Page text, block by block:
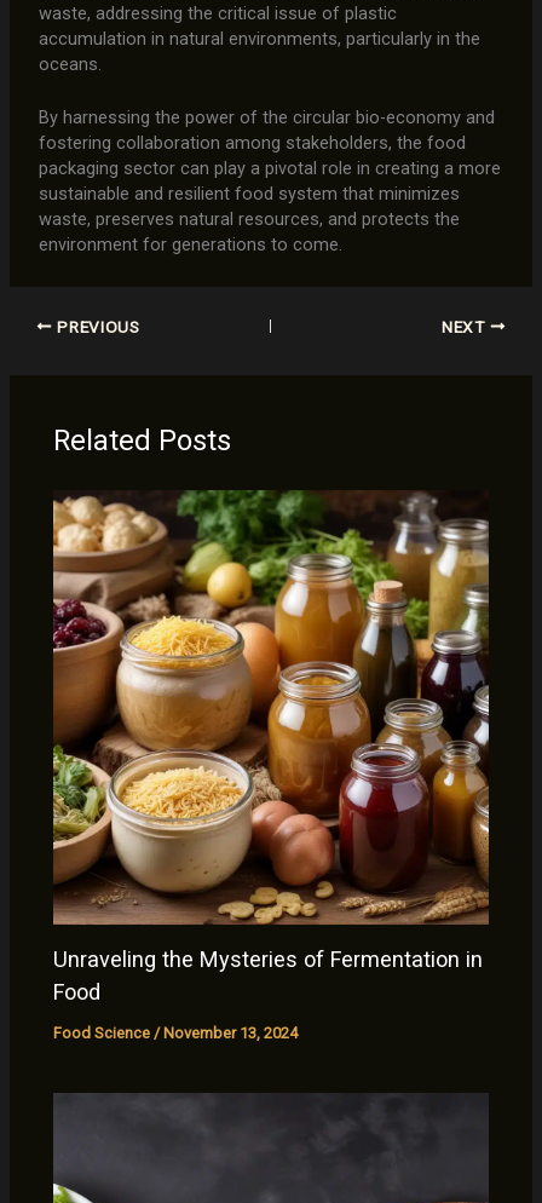
waste, addressing the critical issue of plastic
accumulation in natural environments, particularly in the
oceans.
By harnessing the power of the circular bio-economy and
fostering collaboration among stakeholders, the food
packaging sector can play a pivotal role in creating a more
sustainable and resilient food system that minimizes
waste, preserves natural resources, and protects the
environment for generations to come.
PREVIOUS NEXT
Related Posts
Unraveling the Mysteries of Fermentation in
Food
Food Science / November 13, 2024